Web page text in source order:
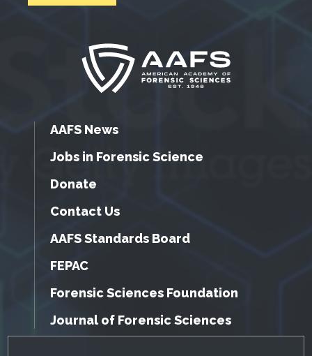
AAFS News
Jobs in Forensic Science
Donate
Contact Us
AAFS Standards Board
FEPAC
Forensic Sciences Foundation
Journal of Forensic Sciences